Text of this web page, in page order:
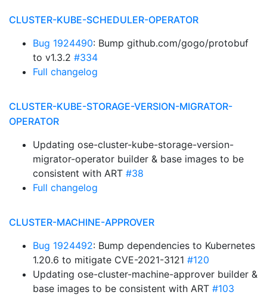
CLUSTER-KUBE-SCHEDULER-OPERATOR
Bug 1924490: Bump github.com/gogo/protobuf
to v1.3.2 #334
Full changelog
CLUSTER-KUBE-STORAGE-VERSION-MIGRATOR-
OPERATOR
Updating ose-cluster-kube-storage-version-
migrator-operator builder & base images to be
consistent with ART #38
Full changelog
CLUSTER-MACHINE-APPROVER
Bug 1924492: Bump dependencies to Kubernetes
1.20.6 to mitigate CVE-2021-3121 #120
Updating ose-cluster-machine-approver builder &
base images to be consistent with ART #103